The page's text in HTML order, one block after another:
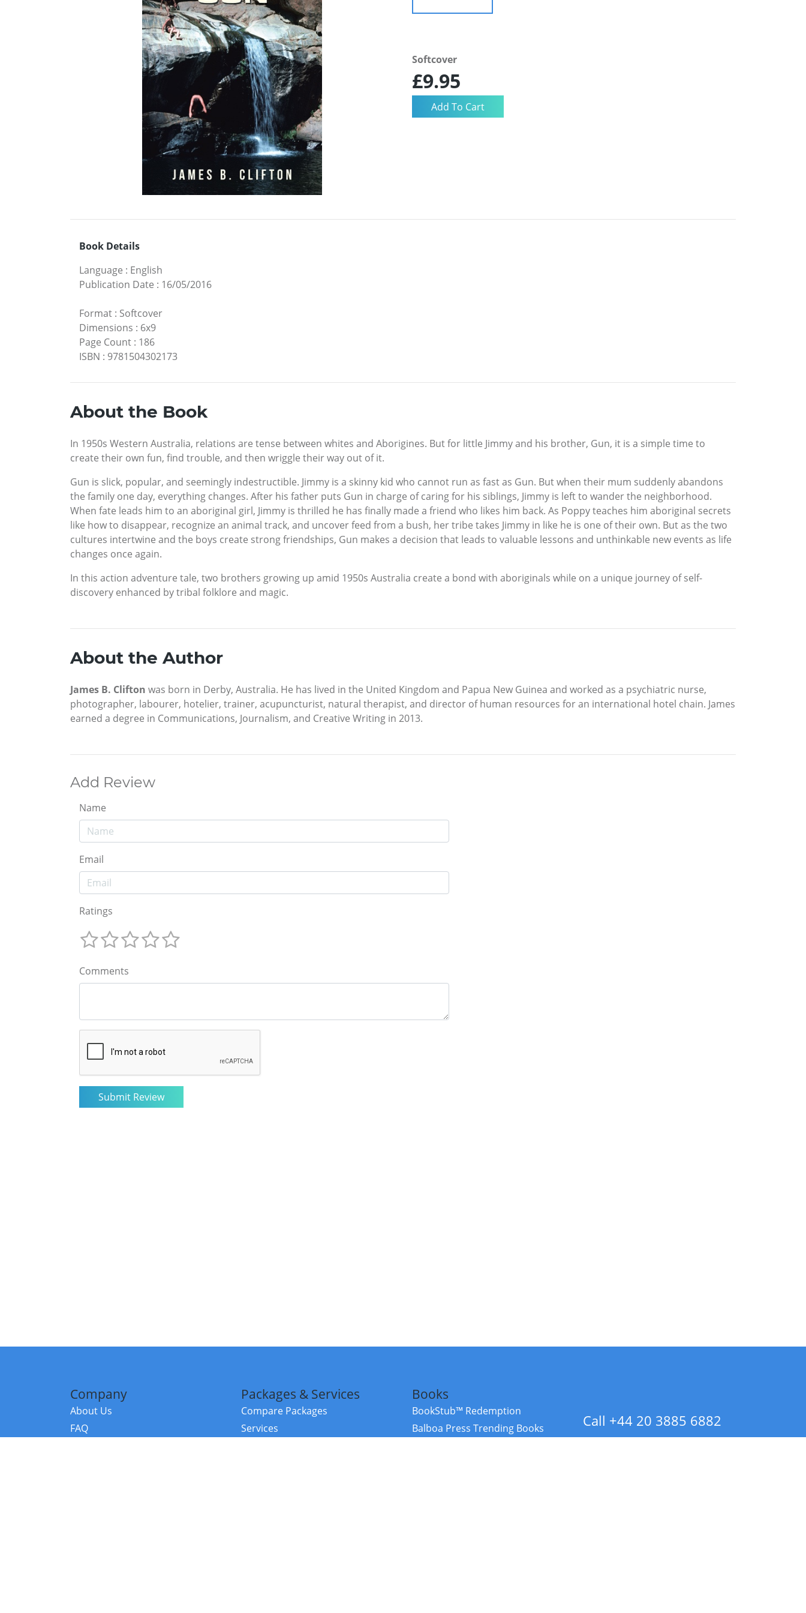
Softcover
£9.95
Book Details
Language : English
Publication Date : 16/05/2016
Format : Softcover
Dimensions : 6x9
Page Count : 186
ISBN : 9781504302173
About the Book
In 1950s Western Australia, relations are tense between whites and Aborigines. But for little Jimmy and his brother, Gun, it is a simple time to
create their own fun, find trouble, and then wriggle their way out of it.
Gun is slick, popular, and seemingly indestructible. Jimmy is a skinny kid who cannot run as fast as Gun. But when their mum suddenly abandons
the family one day, everything changes. After his father puts Gun in charge of caring for his siblings, Jimmy is left to wander the neighborhood.
When fate leads him to an aboriginal girl, Jimmy is thrilled he has finally made a friend who likes him back. As Poppy teaches him aboriginal secrets
like how to disappear, recognize an animal track, and uncover feed from a bush, her tribe takes Jimmy in like he is one of their own. But as the two
cultures intertwine and the boys create strong friendships, Gun makes a decision that leads to valuable lessons and unthinkable new events as life
changes once again.
In this action adventure tale, two brothers growing up amid 1950s Australia create a bond with aboriginals while on a unique journey of self-
discovery enhanced by tribal folklore and magic.
About the Author
James B. Clifton was born in Derby, Australia. He has lived in the United Kingdom and Papua New Guinea and worked as a psychiatric nurse,
photographer, labourer, hotelier, trainer, acupuncturist, natural therapist, and director of human resources for an international hotel chain. James
earned a degree in Communications, Journalism, and Creative Writing in 2013.
Add Review
Name
Email
Ratings
Comments
Company
About Us
FAQ
Packages & Services
Compare Packages
Services
Books
BookStub™ Redemption
Balboa Press Trending Books
Call +44 20 3885 6882